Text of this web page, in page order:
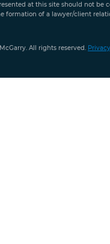
at this site should not be
formation of a lawyer/client
All rights reserved.